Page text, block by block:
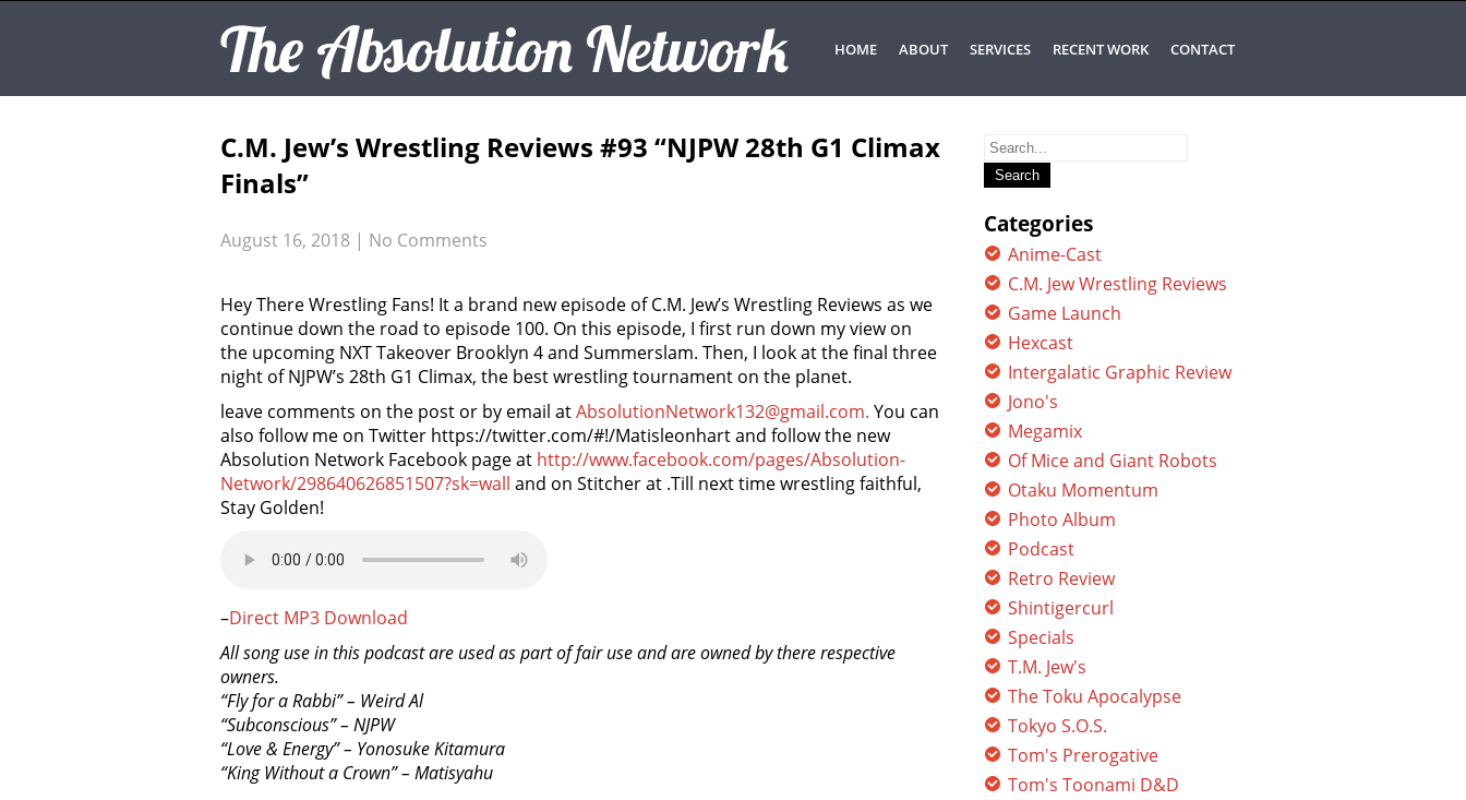
The Absolution Network HOME ABOUT SERVICES RECENT WORK CONTACT
C.M. Jew’s Wrestling Reviews #93 “NJPW 28th G1 Climax
Finals”
August 16, 2018 | No Comments
Hey There Wrestling Fans! It a brand new episode of C.M. Jew’s Wrestling Reviews as we
continue down the road to episode 100. On this episode, I first run down my view on
the upcoming NXT Takeover Brooklyn 4 and Summerslam. Then, I look at the final three
night of NJPW’s 28th G1 Climax, the best wrestling tournament on the planet.
leave comments on the post or by email atAbsolutionNetwork132@gmail.com. You can
also follow me on Twitter https://twitter.com/#!/Matisleonhart and follow the new
Absolution Network Facebook page at http://www.facebook.com/pages/Absolution-
Network/298640626851507?sk=wall and on Stitcher at .Till next time wrestling faithful,
Stay Golden!
–Direct MP3 Download
All song use in this podcast are used as part of fair use and are owned by there respective
owners.
“Fly for a Rabbi” – Weird Al
“Subconscious” – NJPW
“Love & Energy” – Yonosuke Kitamura
“King Without a Crown” – Matisyahu
Search
for:
Categories
Anime-Cast
C.M. Jew Wrestling Reviews
Game Launch
Hexcast
Intergalatic Graphic Review
Jono's
Megamix
Of Mice and Giant Robots
Otaku Momentum
Photo Album
Podcast
Retro Review
Shintigercurl
Specials
T.M. Jew's
The Toku Apocalypse
Tokyo S.O.S.
Tom's Prerogative
Tom's Toonami D&D